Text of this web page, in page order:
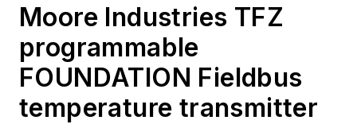
Moore Industries TFZ
programmable
FOUNDATION Fieldbus
temperature transmitter